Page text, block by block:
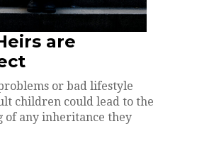
are
or bad lifestyle
children could lead to the
of any inheritance they